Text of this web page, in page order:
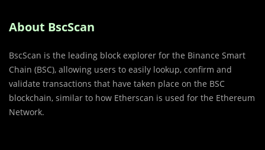
About BscScan
BscScan is the leading block explorer for the Binance Smart
Chain (BSC), allowing users to easily lookup, confirm and
validate transactions that have taken place on the BSC
blockchain, similar to how Etherscan is used for the Ethereum
Network.